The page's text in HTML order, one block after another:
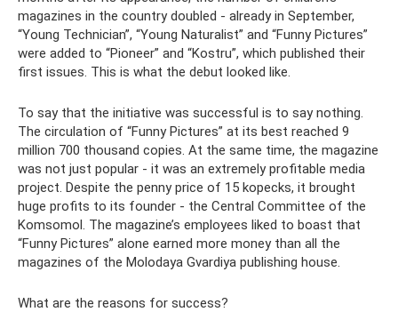
magazines in the country doubled - already in September,
“Young Technician”, “Young Naturalist” and “Funny Pictures”
were added to “Pioneer” and “Kostru”, which published their
first issues. This is what the debut looked like.
To say that the initiative was successful is to say nothing.
The circulation of “Funny Pictures” at its best reached 9
million 700 thousand copies. At the same time, the magazine
was not just popular - it was an extremely profitable media
project. Despite the penny price of 15 kopecks, it brought
huge profits to its founder - the Central Committee of the
Komsomol. The magazine’s employees liked to boast that
“Funny Pictures” alone earned more money than all the
magazines of the Molodaya Gvardiya publishing house.
What are the reasons for success?